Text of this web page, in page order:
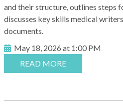
and their structure, outlines steps
discusses key skills medical
documents.
May 18, 2026 at 1:00 PM
READ MORE